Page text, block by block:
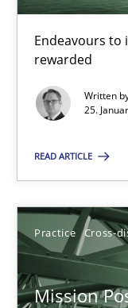
Endeavours
rewarded
Written
25.
READ ARTICLE
Practice Cross-
Mission
Alain Wegmann
Olivier Hayard
Integrating
How you can use